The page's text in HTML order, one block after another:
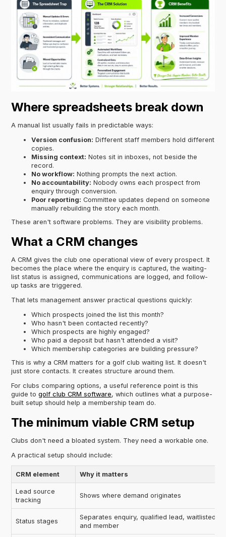
Where spreadsheets break down
A manual list usually fails in predictable ways:
Version confusion: Different staff members hold different
copies.
Missing context: Notes sit in inboxes, not beside the
record.
No workflow: Nothing prompts the next action.
No accountability: Nobody owns each prospect from
enquiry through conversion.
Poor reporting: Committee updates depend on someone
manually rebuilding the story each month.
These aren't software problems. They are visibility problems.
What a CRM changes
A CRM gives the club one operational view of every prospect. It
becomes the place where the enquiry is captured, the waiting-
list status is assigned, communications are logged, and follow-
up tasks are triggered.
That lets management answer practical questions quickly:
Which prospects joined the list this month?
Who hasn't been contacted recently?
Which prospects are highly engaged?
Who paid a deposit but hasn't attended a visit?
Which membership categories are building pressure?
This is why a CRM matters for a golf club waiting list. It doesn't
just store contacts. It creates structure around them.
For clubs comparing options, a useful reference point is this
guide togolf club CRM software, which outlines what a purpose-
built setup should help a membership team do.
The minimum viable CRM setup
Clubs don't need a bloated system. They need a workable one.
A practical setup should include:
CRM element Why it matters
Lead source
tracking
Shows where demand originates
Status stages
Separates enquiry, qualified lead, waitlisted
and member